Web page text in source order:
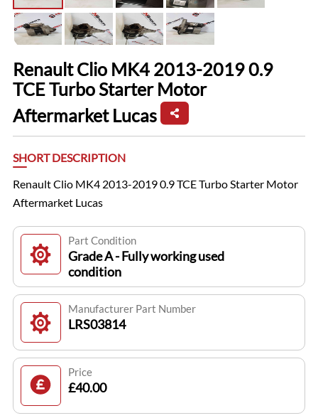
Renault Clio MK4 2013-2019 0.9
TCE Turbo Starter Motor
Aftermarket Lucas
SHORT DESCRIPTION
Renault Clio MK4 2013-2019 0.9 TCE Turbo Starter Motor
Aftermarket Lucas
Part Condition
Grade A - Fully working used
condition
Manufacturer Part Number
LRS03814
Price
£40.00